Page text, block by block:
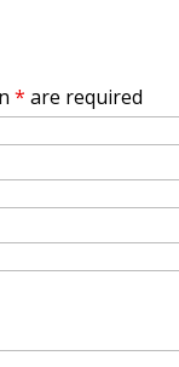
* are required